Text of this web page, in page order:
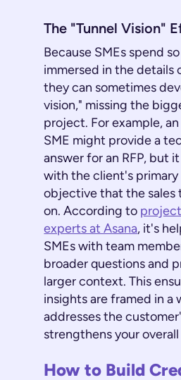
The "Tunnel Vision"
Because SMEs spend
immersed in the details
they can sometimes
vision," missing the
project. For example,
SME might provide a
answer for an RFP, but
with the client's primary
objective that the sales
on. According to
experts at Asana, it's
SMEs with team
broader questions and
larger context. This
insights are framed in a
addresses the
strengthens your overall
How to Build